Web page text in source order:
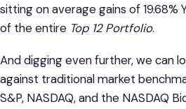
sitting on average gains of 19.68%
of the entire Top 12 Portfolio.
And digging even further, we can
against traditional market
S&P, NASDAQ, and the NASDAQ